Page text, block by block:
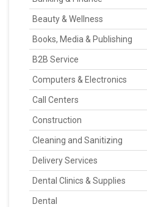
Beauty & Wellness
Books, Media & Publishing
B2B Service
Computers & Electronics
Call Centers
Construction
Cleaning and Sanitizing
Delivery Services
Dental Clinics & Supplies
Dental